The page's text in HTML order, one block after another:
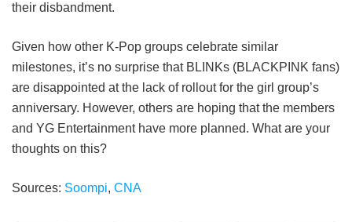
their disbandment.
Given how other K-Pop groups celebrate similar
milestones, it’s no surprise that BLINKs (BLACKPINK fans)
are disappointed at the lack of rollout for the girl group’s
anniversary. However, others are hoping that the members
and YG Entertainment have more planned. What are your
thoughts on this?
Sources: Soompi, CNA